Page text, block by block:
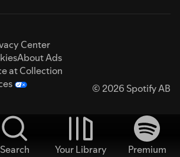
Center
About Ads
at Collection
© 2026 Spotify AB
Search Your Library
Premium